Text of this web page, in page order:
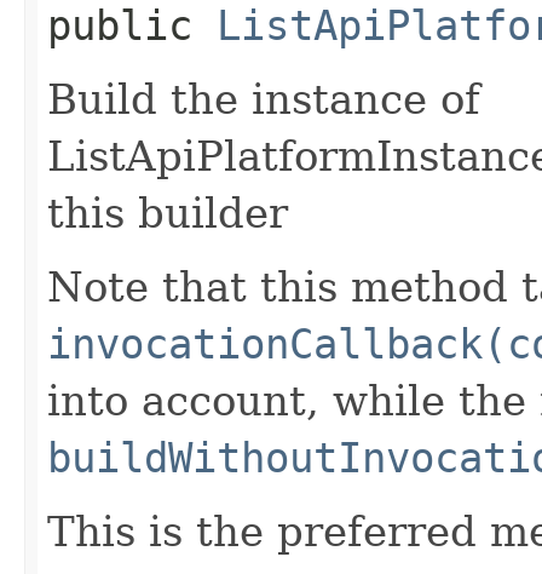
public
Build the instance of
this builder
Note that this method
into account, while the
This is the preferred